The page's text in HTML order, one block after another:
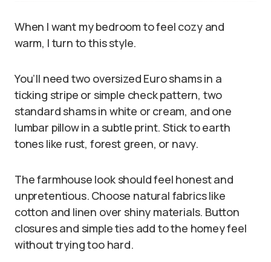
When I want my bedroom to feel cozy and
warm, I turn to this style.
You’ll need two oversized Euro shams in a
ticking stripe or simple check pattern, two
standard shams in white or cream, and one
lumbar pillow in a subtle print. Stick to earth
tones like rust, forest green, or navy.
The farmhouse look should feel honest and
unpretentious. Choose natural fabrics like
cotton and linen over shiny materials. Button
closures and simple ties add to the homey feel
without trying too hard.